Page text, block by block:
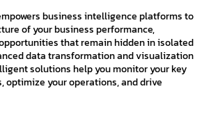
business intelligence platforms to
of your business performance,
that remain hidden in isolated
data transformation and visualization
solutions help you monitor your key
optimize your operations, and drive